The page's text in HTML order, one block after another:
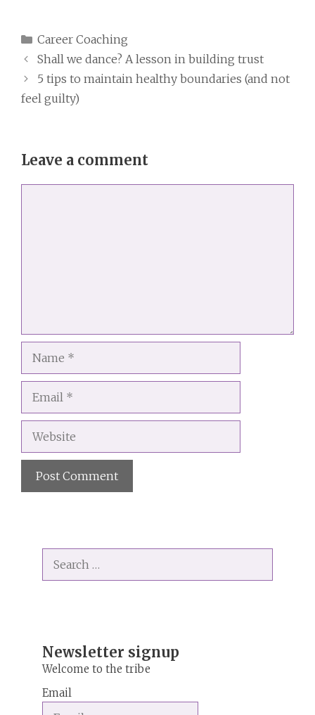
Categories
Career Coaching
Shall we dance? A lesson in building trust
5 tips to maintain healthy boundaries (and not
feel guilty)
Leave a comment
for:
Newsletter signup
Welcome to the tribe
Email